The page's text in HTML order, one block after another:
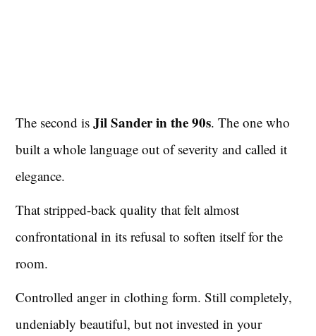
The second isJil Sander in the 90s. The one who
built a whole language out of severity and called it
elegance.
That stripped-back quality that felt almost
confrontational in its refusal to soften itself for the
room.
Controlled anger in clothing form. Still completely,
undeniably beautiful, but not invested in your